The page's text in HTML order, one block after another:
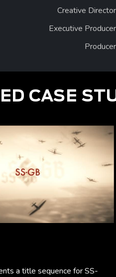
Creative Director
Executive Producer
Producer
CASE
a title sequence for SS-